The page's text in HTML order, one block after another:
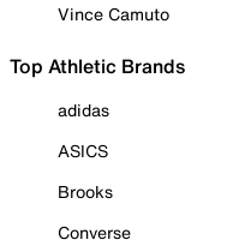
Vince Camuto
Top Athletic Brands
adidas
ASICS
Brooks
Converse